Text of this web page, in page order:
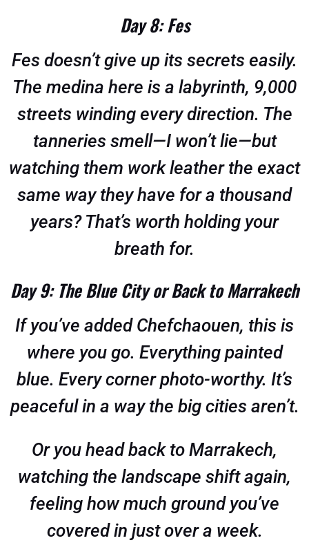
Day 8: Fes
Fes doesn’t give up its secrets easily.
The medina here is a labyrinth, 9,000
streets winding every direction. The
tanneries smell—I won’t lie—but
watching them work leather the exact
same way they have for a thousand
years? That’s worth holding your
breath for.
Day 9: The Blue City or Back to Marrakech
If you’ve added Chefchaouen, this is
where you go. Everything painted
blue. Every corner photo-worthy. It’s
peaceful in a way the big cities aren’t.
Or you head back to Marrakech,
watching the landscape shift again,
feeling how much ground you’ve
covered in just over a week.